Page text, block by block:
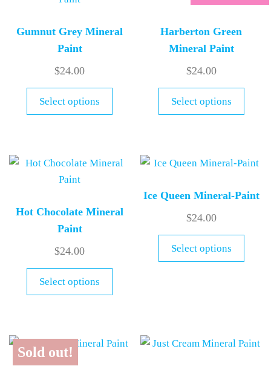
Gumnut Grey Mineral
Paint
$24.00
Select options
Harberton Green
Mineral Paint
$24.00
Select options
Hot Chocolate Mineral
Paint
$24.00
Select options
Ice Queen Mineral-Paint
$24.00
Select options
Sold out!